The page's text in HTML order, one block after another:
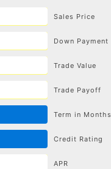
Sales Price
Down Payment
Trade Value
Trade Payoff
Term in Months
Credit Rating
APR